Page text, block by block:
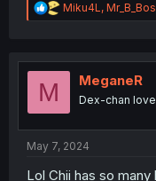
R
e
t
Miku4L,
M MeganeR
Dex-chan
May 7, 2024
Lol Chii has so